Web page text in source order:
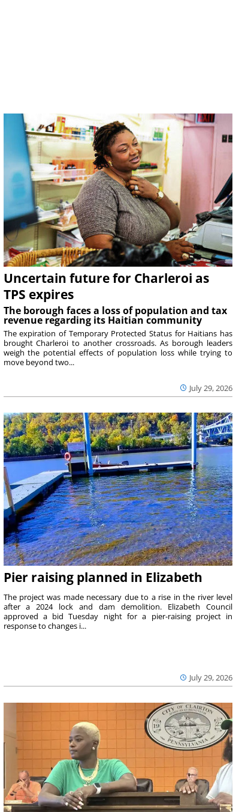
Uncertain future for Charleroi as
TPS expires
The borough faces a loss of population and tax
revenue regarding its Haitian community
July 29, 2026
The expiration of Temporary Protected Status for Haitians has
brought Charleroi to another crossroads. As borough leaders
weigh the potential effects of population loss while trying to
move beyond two...
Pier raising planned in Elizabeth
July 29, 2026
The project was made necessary due to a rise in the river level
after a 2024 lock and dam demolition. Elizabeth Council
approved a bid Tuesday night for a pier-raising project in
response to changes i...